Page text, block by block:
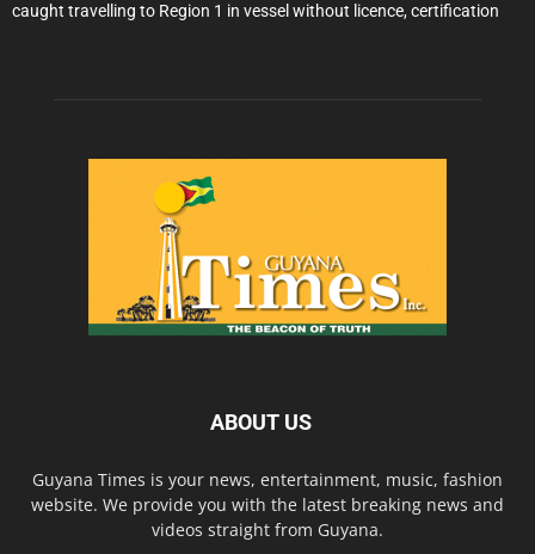
caught travelling to Region 1 in vessel without licence, certification
ABOUT US
Guyana Times is your news, entertainment, music, fashion
website. We provide you with the latest breaking news and
videos straight from Guyana.